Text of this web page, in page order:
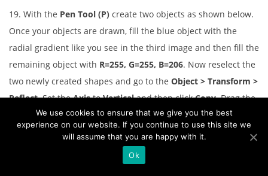
19. With the Pen Tool (P) create two objects as shown below.
Once your objects are drawn, fill the blue object with the
radial gradient like you see in the third image and then fill the
remaining object with R=255, G=255, B=206. Now reselect the
two newly created shapes and go to the Object > Transform >
Reflect. Set theAxistoVerticaland then clickCopy. Drag the
copies we have just created to the right. Don’t forget to hold
theShiftkey on the keyboard for straight dragging.
We use cookies to ensure that we give you the best
experience on our website. If you continue to use this site we
will assume that you are happy with it.
Ok